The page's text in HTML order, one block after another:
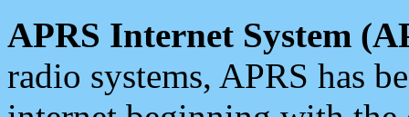
APRS Internet System
radio systems, APRS has